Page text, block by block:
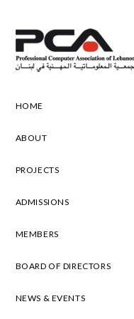
HOME
ABOUT
PROJECTS
ADMISSIONS
MEMBERS
BOARD OF DIRECTORS
NEWS & EVENTS